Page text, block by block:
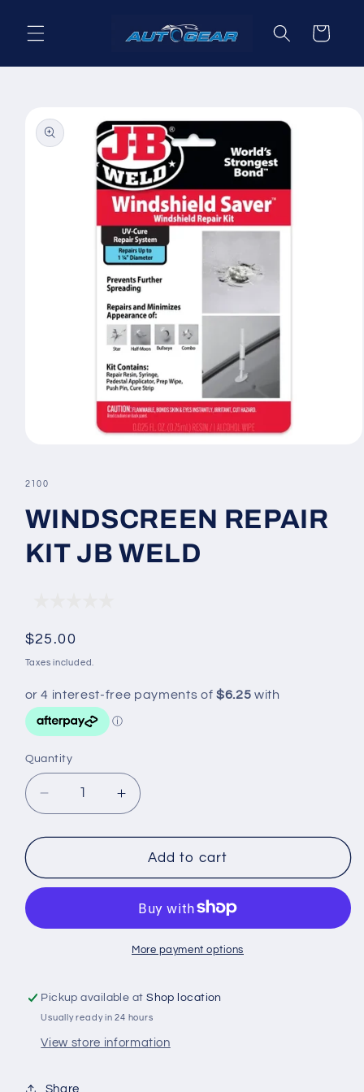
content
Cart
product
information
in
SKU:
2100
WINDSCREEN REPAIR
KIT JB WELD
Regular
price
$25.00
Taxes included.
Quantity
Decrease
quantity
for
WINDSCREEN
REPAIR
WELD
Increase
quantity
for
WINDSCREEN
REPAIR
WELD
Add to cart
More payment options
Pickup available atShop location
Usually ready in 24 hours
View store information
Share